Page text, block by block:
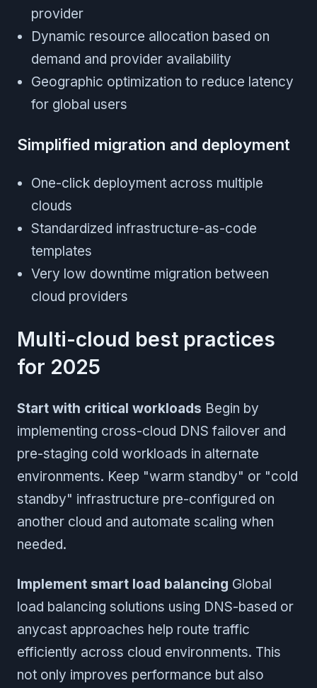
provider
Dynamic resource allocation based on
demand and provider availability
Geographic optimization to reduce latency
for global users
Simplified migration and deployment
One-click deployment across multiple
clouds
Standardized infrastructure-as-code
templates
Very low downtime migration between
cloud providers
Multi-cloud best practices
for 2025
Start with critical workloads Begin by
implementing cross-cloud DNS failover and
pre-staging cold workloads in alternate
environments. Keep "warm standby" or "cold
standby" infrastructure pre-configured on
another cloud and automate scaling when
needed.
Implement smart load balancing Global
load balancing solutions using DNS-based or
anycast approaches help route traffic
efficiently across cloud environments. This
not only improves performance but also